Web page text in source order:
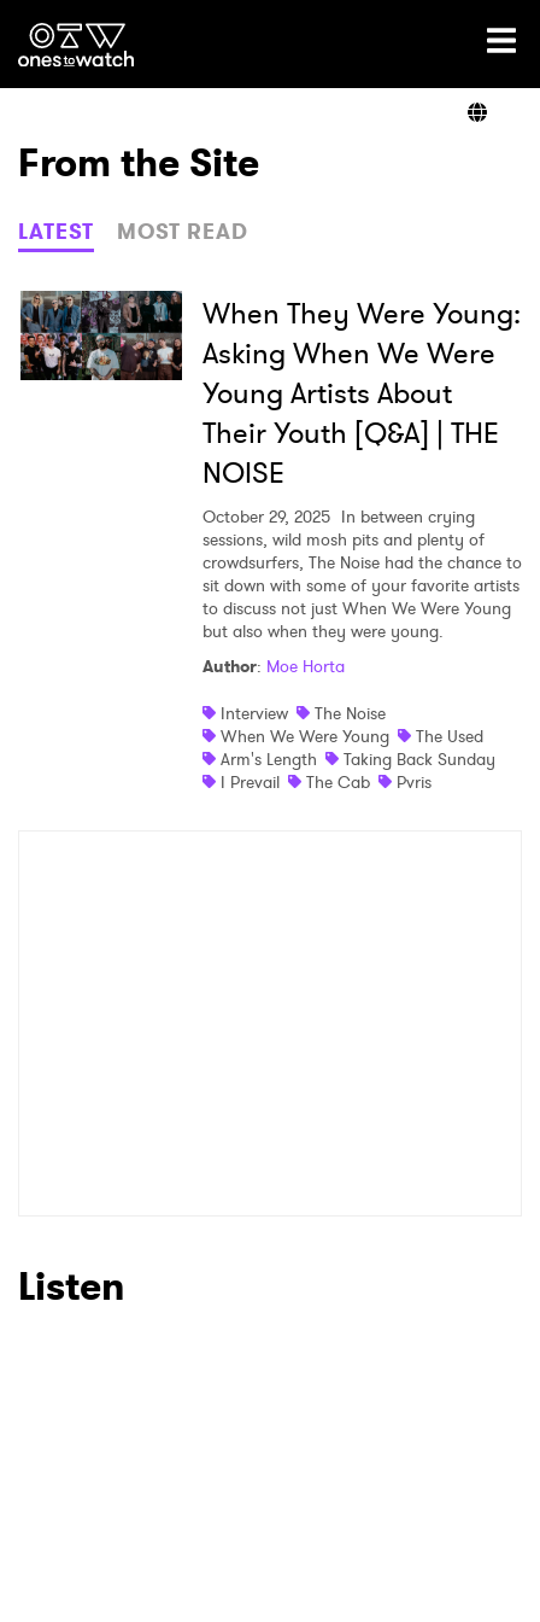
Ones2Watch Home
Genre
Read
From the Site
LATEST MOST READ
When They Were Young:
Asking When We Were
Young Artists About
Their Youth [Q&A] | THE
NOISE
October 29, 2025 In between crying
sessions, wild mosh pits and plenty of
crowdsurfers, The Noise had the chance to
sit down with some of your favorite artists
to discuss not just When We Were Young
but also when they were young.
Author: Moe Horta
Interview
The Noise
When We Were Young
The Used
Arm's Length
Taking Back Sunday
I Prevail
The Cab Pvris
Listen